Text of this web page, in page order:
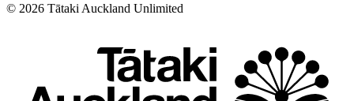
© 2026 Tātaki Auckland Unlimited